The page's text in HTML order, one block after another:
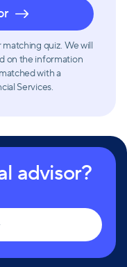
quiz. We will
on the information
with a
Services.
advisor?